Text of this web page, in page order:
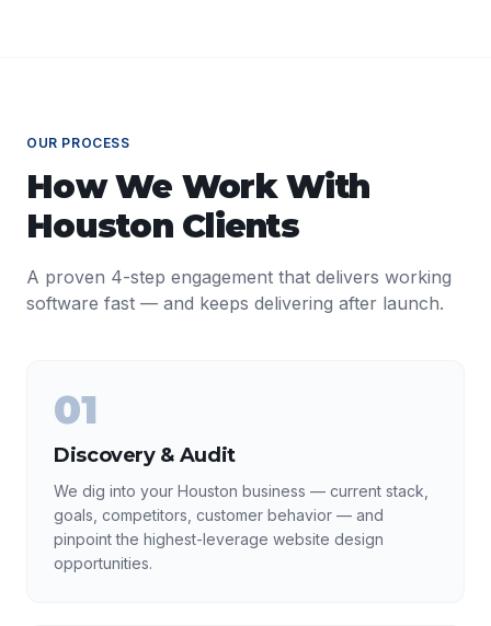
OUR PROCESS
How We Work With
HoustonClients
A proven 4-step engagement that delivers working
software fast — and keeps delivering after launch.
01
Discovery & Audit
We dig into your Houston business — current stack,
goals, competitors, customer behavior — and
pinpoint the highest-leverage website design
opportunities.